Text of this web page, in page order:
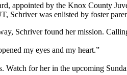
appointed by the Knox County
Schriver was enlisted by foster
Schriver found her mission.
my eyes and my heart.”
Watch for her in the upcoming